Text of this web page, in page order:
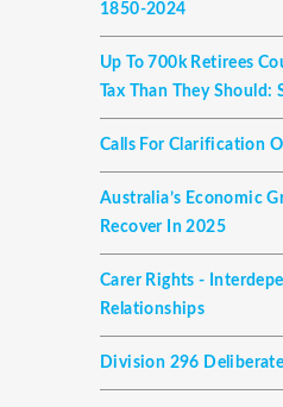
1850-2024
Up To 700k Retirees
Tax Than They Should:
Calls For Clarification
Australia’s Economic
Recover In 2025
Carer Rights -
Relationships
Division 296